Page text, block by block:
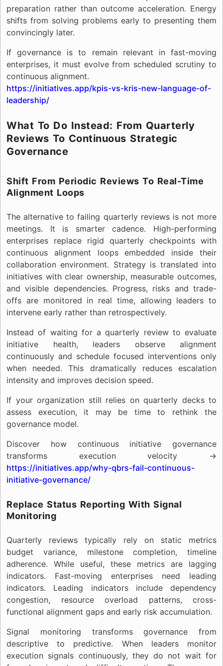
preparation rather than outcome acceleration. Energy
shifts from solving problems early to presenting them
convincingly later.
If governance is to remain relevant in fast-moving
enterprises, it must evolve from scheduled scrutiny to
continuous alignment.
https://initiatives.app/kpis-vs-kris-new-language-of-
leadership/
What To Do Instead: From Quarterly
Reviews To Continuous Strategic
Governance
Shift From Periodic Reviews To Real-Time
Alignment Loops
The alternative to failing quarterly reviews is not more
meetings. It is smarter cadence. High-performing
enterprises replace rigid quarterly checkpoints with
continuous alignment loops embedded inside their
collaboration environment. Strategy is translated into
initiatives with clear ownership, measurable outcomes,
and visible dependencies. Progress, risks and trade-
offs are monitored in real time, allowing leaders to
intervene early rather than retrospectively.
Instead of waiting for a quarterly review to evaluate
initiative health, leaders observe alignment
continuously and schedule focused interventions only
when needed. This dramatically reduces escalation
intensity and improves decision speed.
If your organization still relies on quarterly decks to
assess execution, it may be time to rethink the
governance model.
Discover how continuous initiative governance
transforms execution velocity →
https://initiatives.app/why-qbrs-fail-continuous-
initiative-governance/
Replace Status Reporting With Signal
Monitoring
Quarterly reviews typically rely on static metrics
budget variance, milestone completion, timeline
adherence. While useful, these metrics are lagging
indicators. Fast-moving enterprises need leading
indicators. Leading indicators include dependency
congestion, resource overload patterns, cross-
functional alignment gaps and early risk accumulation.
Signal monitoring transforms governance from
descriptive to predictive. When leaders monitor
execution signals continuously, they do not wait for